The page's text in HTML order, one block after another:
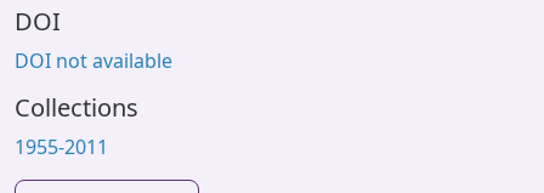
DOI
DOI not available
Collections
1955-2011